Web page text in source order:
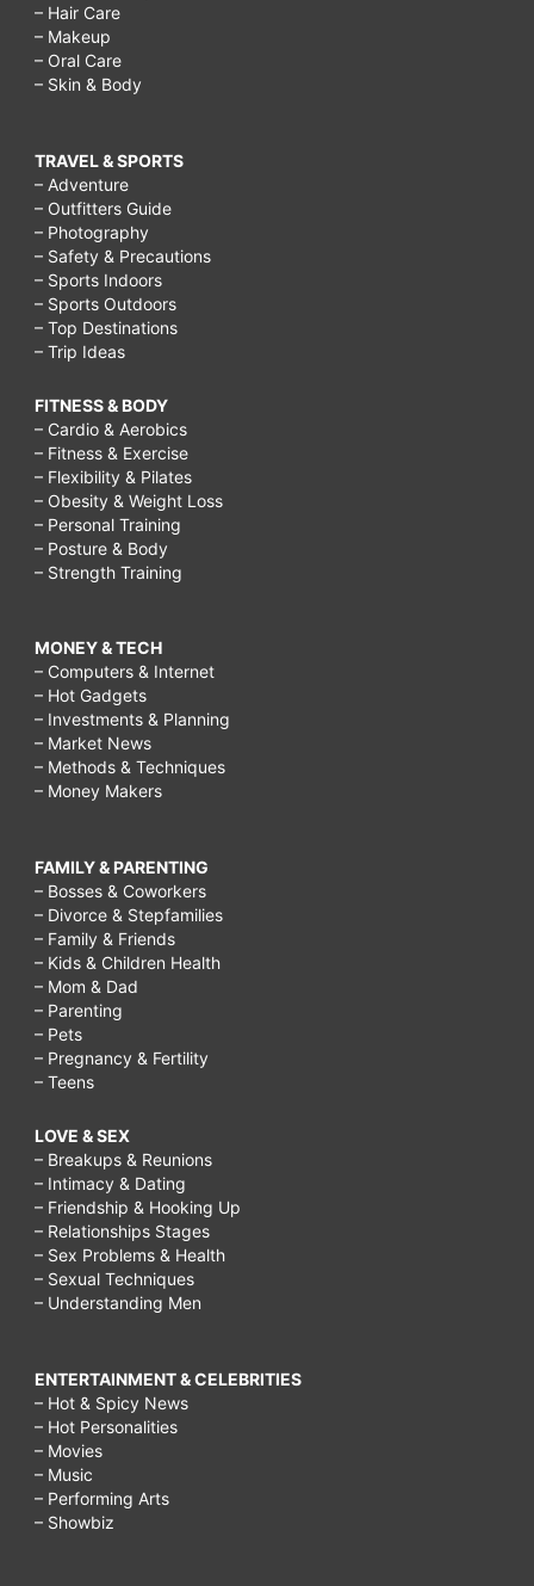
– Hair Care
– Makeup
– Oral Care
– Skin & Body
TRAVEL & SPORTS
– Adventure
– Outfitters Guide
– Photography
– Safety & Precautions
– Sports Indoors
– Sports Outdoors
– Top Destinations
– Trip Ideas
FITNESS & BODY
– Cardio & Aerobics
– Fitness & Exercise
– Flexibility & Pilates
– Obesity & Weight Loss
– Personal Training
– Posture & Body
– Strength Training
MONEY & TECH
– Computers & Internet
– Hot Gadgets
– Investments & Planning
– Market News
– Methods & Techniques
– Money Makers
FAMILY & PARENTING
– Bosses & Coworkers
– Divorce & Stepfamilies
– Family & Friends
– Kids & Children Health
– Mom & Dad
– Parenting
– Pets
– Pregnancy & Fertility
– Teens
LOVE & SEX
– Breakups & Reunions
– Intimacy & Dating
– Friendship & Hooking Up
– Relationships Stages
– Sex Problems & Health
– Sexual Techniques
– Understanding Men
ENTERTAINMENT & CELEBRITIES
– Hot & Spicy News
– Hot Personalities
– Movies
– Music
– Performing Arts
– Showbiz